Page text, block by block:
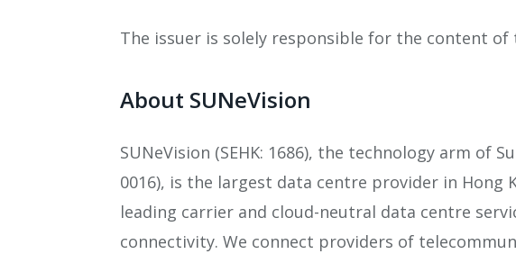
The issuer is solely responsible for the content of
About SUNeVision
SUNeVision (SEHK: 1686), the technology arm of
0016), is the largest data centre provider in Hong
leading carrier and cloud-neutral data centre
connectivity. We connect providers of